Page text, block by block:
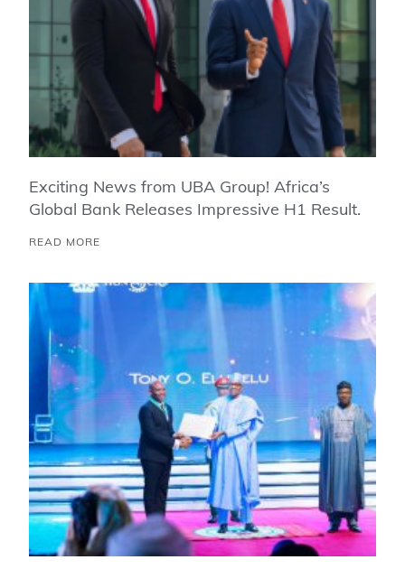
Exciting News from UBA Group! Africa’s
Global Bank Releases Impressive H1 Result.
READ MORE